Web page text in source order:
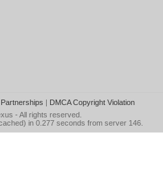
Partnerships | DMCA Copyright Violation
- All rights reserved.
in 0.277 seconds from server 146.